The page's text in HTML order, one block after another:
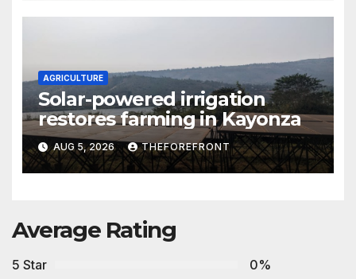
AGRICULTURE
Solar-powered irrigation
restores farming in Kayonza
AUG 5, 2026 THEFOREFRONT
Average Rating
5 Star
0%